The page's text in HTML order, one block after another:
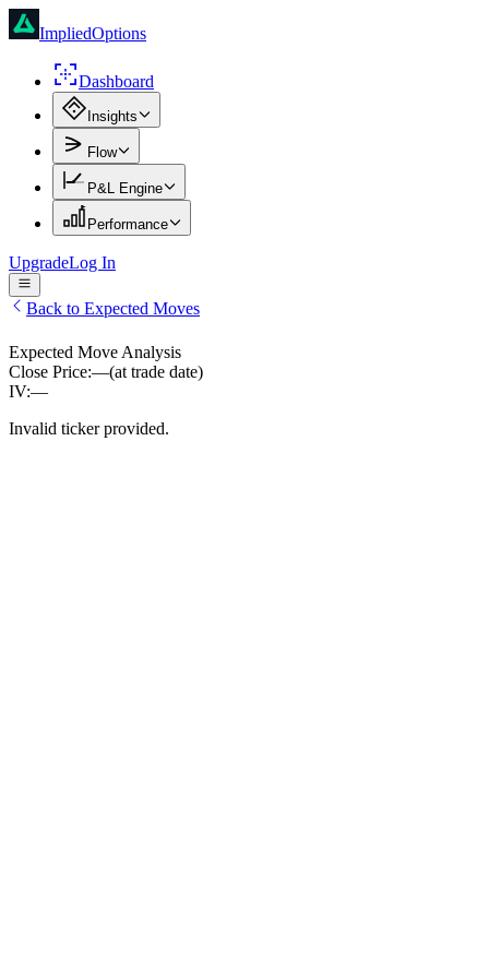
ImpliedOptions
Dashboard
Insights
Flow
P&L Engine
Performance
UpgradeLog In
Back to Expected Moves
Expected Move Analysis
Close Price:—(at trade date)
IV:—
Invalid ticker provided.